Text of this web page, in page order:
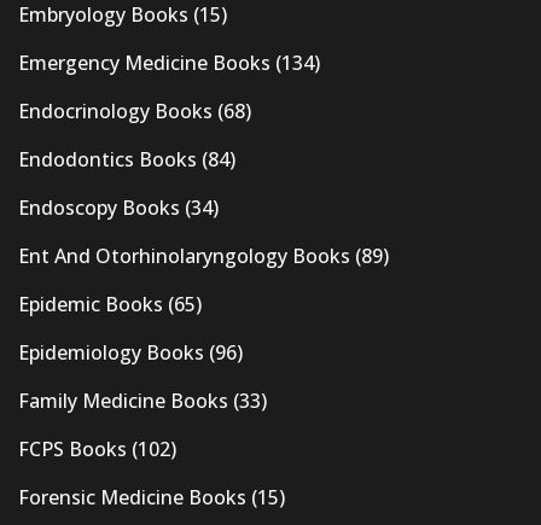
Embryology Books (15)
Emergency Medicine Books (134)
Endocrinology Books (68)
Endodontics Books (84)
Endoscopy Books (34)
Ent And Otorhinolaryngology Books (89)
Epidemic Books (65)
Epidemiology Books (96)
Family Medicine Books (33)
FCPS Books (102)
Forensic Medicine Books (15)